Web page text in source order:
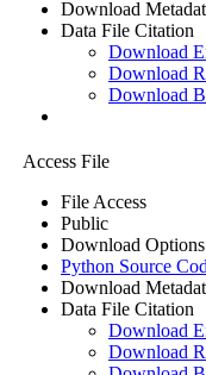
Download
Data File Citation
Download
Download
Download
Access File
File Access
Public
Download Options
Python Source
Download
Data File Citation
Download
Download